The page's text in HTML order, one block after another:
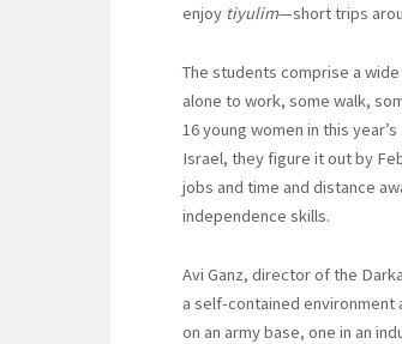
enjoy tiyulim—short trips
The students comprise a
alone to work, some walk,
16 young women in this
Israel, they figure it out by
jobs and time and distance
independence skills.
Avi Ganz, director of the
a self-contained environment
on an army base, one in an